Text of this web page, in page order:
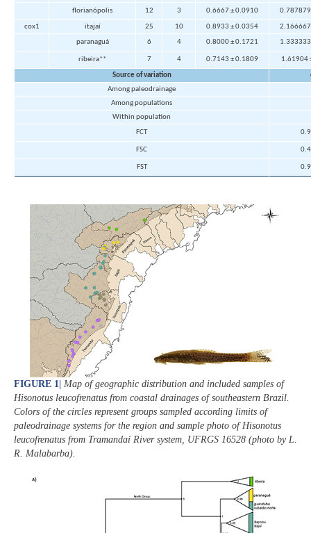
florianópolis 12 3 0.6667 ± 0.0910
cox1 itajaí 25 10 0.8933 ± 0.0354
paranaguá
6 4 0.8000 ± 0.1721
ribeira** 7 4 0.7143 ± 0.1809
Source of variation
Among paleodrainage
Among populations
Within population
FCT
FSC
FST
FIGURE 1 Map of geographic distribution and included samples of
Hisonotus leucofrenatus from coastal drainages of southeastern Brazil.
Colors of the circles represent groups sampled according limits of
paleodrainage systems for the region and sample photo ofHisonotus
leucofrenatus from Tramandaí River system, UFRGS 16528 (photo by L.
R. Malabarba).